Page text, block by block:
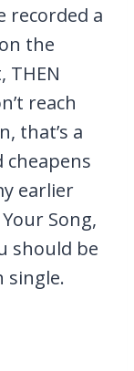
recorded a
the
THEN
reach
that’s a
cheapens
earlier
Your Song,
should be
single.